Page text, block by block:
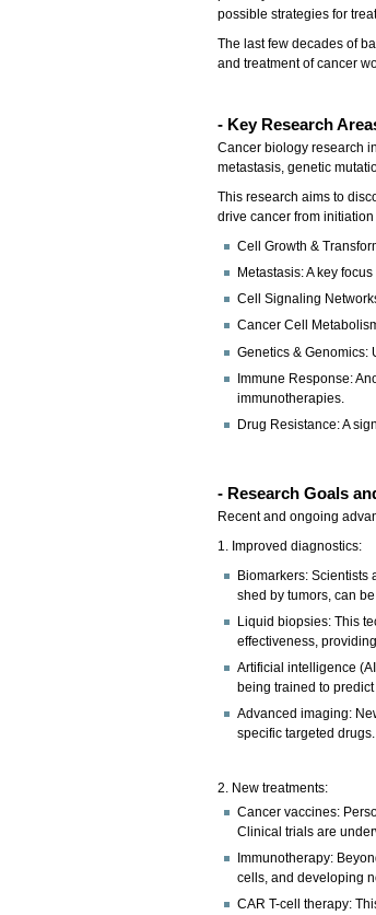
possible strategies for
The last few decades of
and treatment of cancer
- Key Research
Cancer biology research
metastasis, genetic
This research aims to
drive cancer from
Cell Growth &
Metastasis: A key
Cell Signaling
Cancer Cell
Genetics & Genomics:
Immune Response:
immunotherapies.
Drug Resistance: A
- Research Goals
Recent and ongoing
1. Improved diagnostics:
Biomarkers:
shed by tumors, can
Liquid biopsies: This
effectiveness,
Artificial intelligence
being trained to
Advanced imaging:
specific targeted drugs.
2. New treatments:
Cancer vaccines:
Clinical trials are
Immunotherapy:
cells, and developing
CAR T-cell therapy: